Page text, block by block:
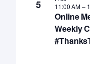
5
Online
Weekly
11:00 AM–